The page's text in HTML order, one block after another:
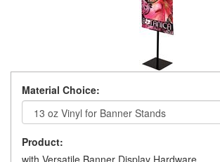
Material Choice:
Product:
with Versatile Banner Display Hardware